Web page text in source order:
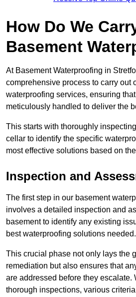
How Do We
Basement
At Basement Waterproofing in
comprehensive process to carry out
waterproofing services, ensuring
meticulously handled to deliver the
This starts with thoroughly
cellar to identify the specific
most effective solutions based on
Inspection and
The first step in our basement
involves a detailed inspection and
basement to identify any existing
best waterproofing solutions needed.
This crucial phase not only lays the
remediation but also ensures that
are addressed before they escalate.
thorough inspections, various